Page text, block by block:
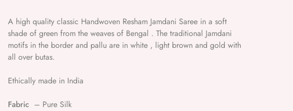
A high quality classic Handwoven Resham Jamdani Saree in a soft
shade of green from the weaves of Bengal . The traditional Jamdani
motifs in the border and pallu are in white , light brown and gold with
all over butas.
Ethically made in India
Fabric – Pure Silk